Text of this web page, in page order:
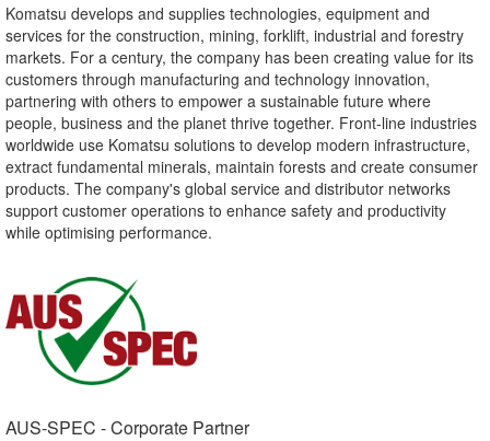
Komatsu develops and supplies technologies, equipment and
services for the construction, mining, forklift, industrial and forestry
markets. For a century, the company has been creating value for its
customers through manufacturing and technology innovation,
partnering with others to empower a sustainable future where
people, business and the planet thrive together. Front-line industries
worldwide use Komatsu solutions to develop modern infrastructure,
extract fundamental minerals, maintain forests and create consumer
products. The company's global service and distributor networks
support customer operations to enhance safety and productivity
while optimising performance.
AUS-SPEC - Corporate Partner​